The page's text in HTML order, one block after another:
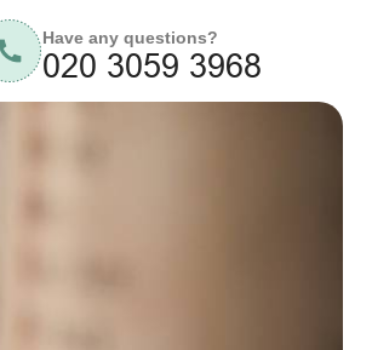
Have any questions?